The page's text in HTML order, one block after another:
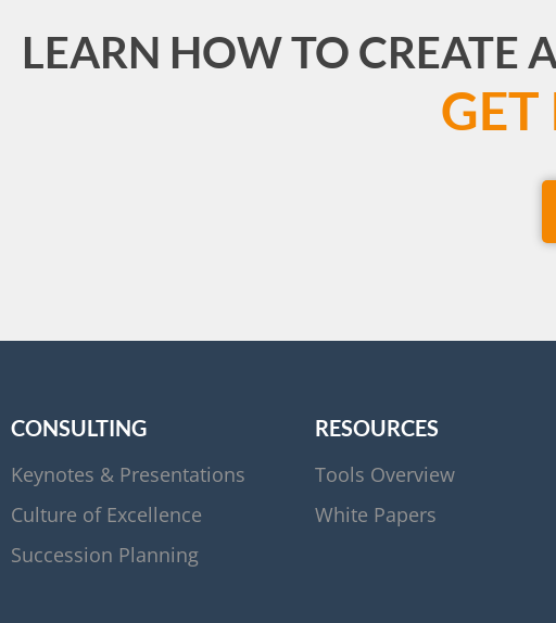
LEARN HOW TO CREATE
CONSULTING
Keynotes & Presentations
Culture of Excellence
Succession Planning
RESOURCES
Tools Overview
White Papers